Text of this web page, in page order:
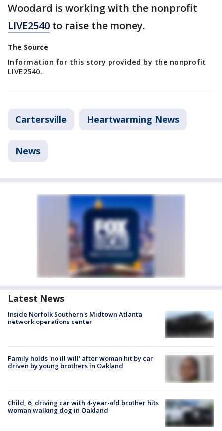
Woodard is working with the nonprofit
LIVE2540 to raise the money.
The Source
Information for this story provided by the nonprofit
LIVE2540.
Cartersville Heartwarming News
News
Latest News
Inside Norfolk Southern's Midtown Atlanta
network operations center
Family holds 'no ill will' after woman hit by car
driven by young brothers in Oakland
Child, 6, driving car with 4-year-old brother hits
woman walking dog in Oakland